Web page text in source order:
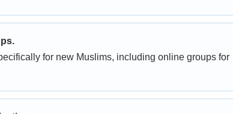
for new Muslims, including online groups for